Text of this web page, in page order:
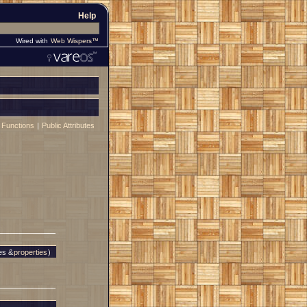
Help
Wired with Web Wispers™
| Public Attributes
&properties)